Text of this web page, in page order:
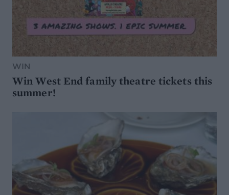
WIN
Win West End family theatre tickets this
summer!